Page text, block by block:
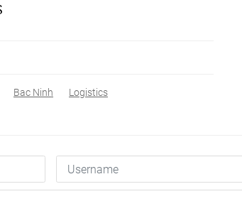
Bac Ninh Logistics